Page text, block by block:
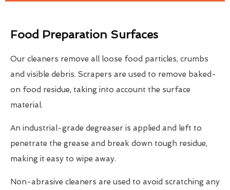
Food Preparation Surfaces
Our cleaners remove all loose food particles, crumbs
and visible debris. Scrapers are used to remove baked-
on food residue, taking into account the surface
material.
An industrial-grade degreaser is applied and left to
penetrate the grease and break down tough residue,
making it easy to wipe away.
Non-abrasive cleaners are used to avoid scratching any